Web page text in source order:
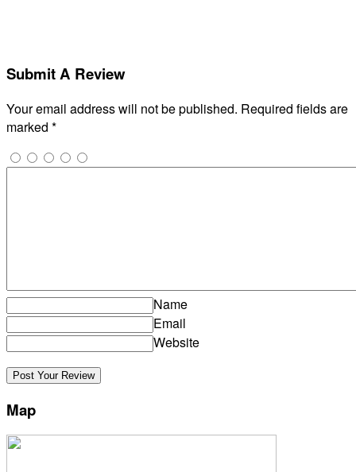
Submit A Review
Your email address will not be published. Required fields are
marked *
Name
Email
Website
Map